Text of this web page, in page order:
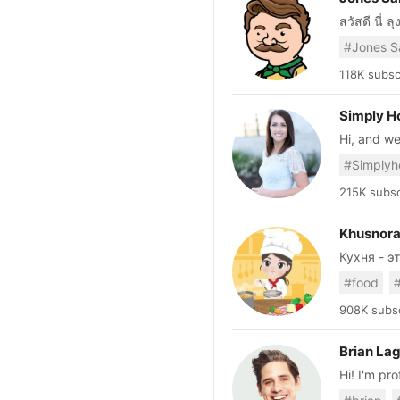
สวัสดี นี่ ลุ
เข้าใจยาก มาเ
อาหารสุข
เ
#Jones
118K
Simply
Hi, and
salad or
my family
215K
Кухня - это
#food
908K
Brian
Hi! I'm